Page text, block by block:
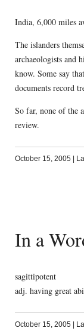
India, 6,000 miles
The islanders
archaeologists and
know. Some say that
documents record
So far, none of the
review.
October 15, 2005
In a
sagittipotent
adj. having great
October 15, 2005 |